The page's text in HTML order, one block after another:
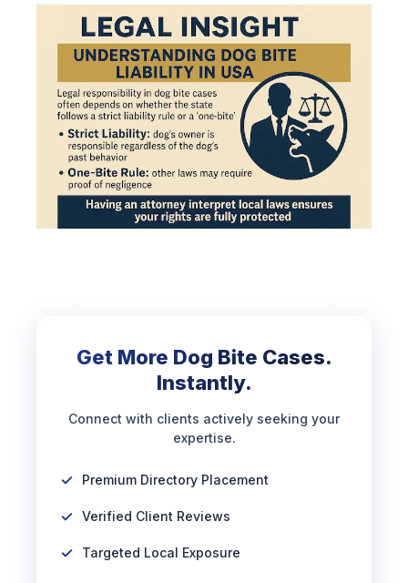
Get More Dog Bite Cases.
Instantly.
Connect with clients actively seeking your
expertise.
Premium Directory Placement
Verified Client Reviews
Targeted Local Exposure